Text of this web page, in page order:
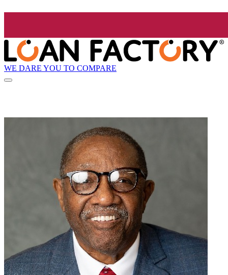
WE DARE YOU TO COMPARE